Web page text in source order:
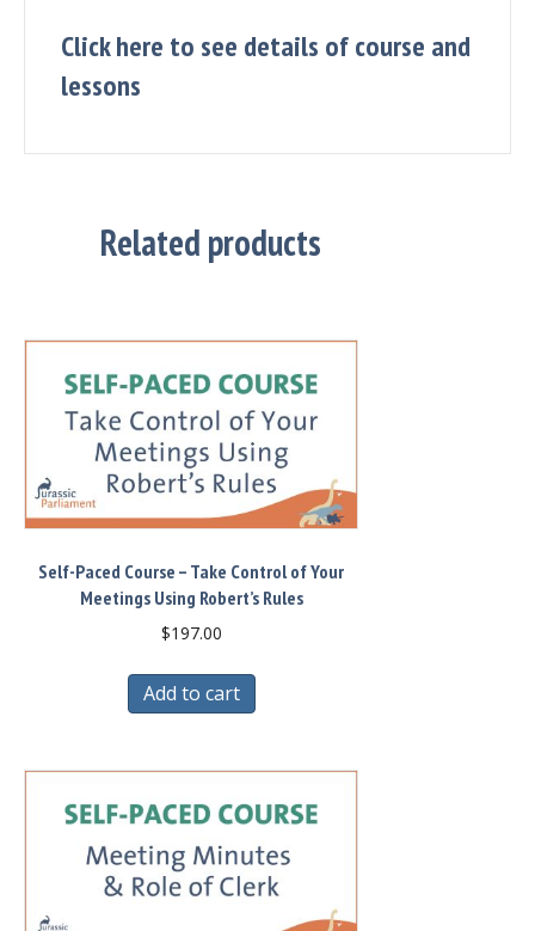
Click here to see details of course and
lessons
Related products
Self-Paced Course – Take Control of Your
Meetings Using Robert’s Rules
$197.00
Add to cart